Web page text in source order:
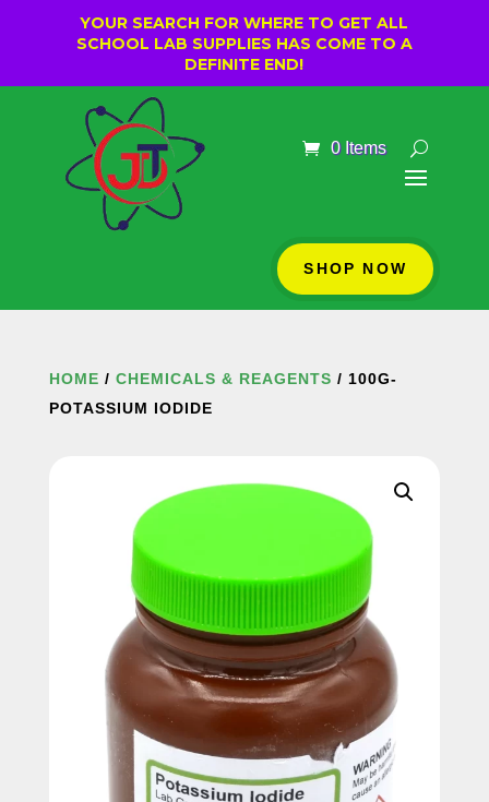
YOUR SEARCH FOR WHERE TO GET ALL
SCHOOL LAB SUPPLIES HAS COME TO A
DEFINITE END!
0 Items
SHOP NOW
HOME / CHEMICALS & REAGENTS / 100G-
POTASSIUM IODIDE